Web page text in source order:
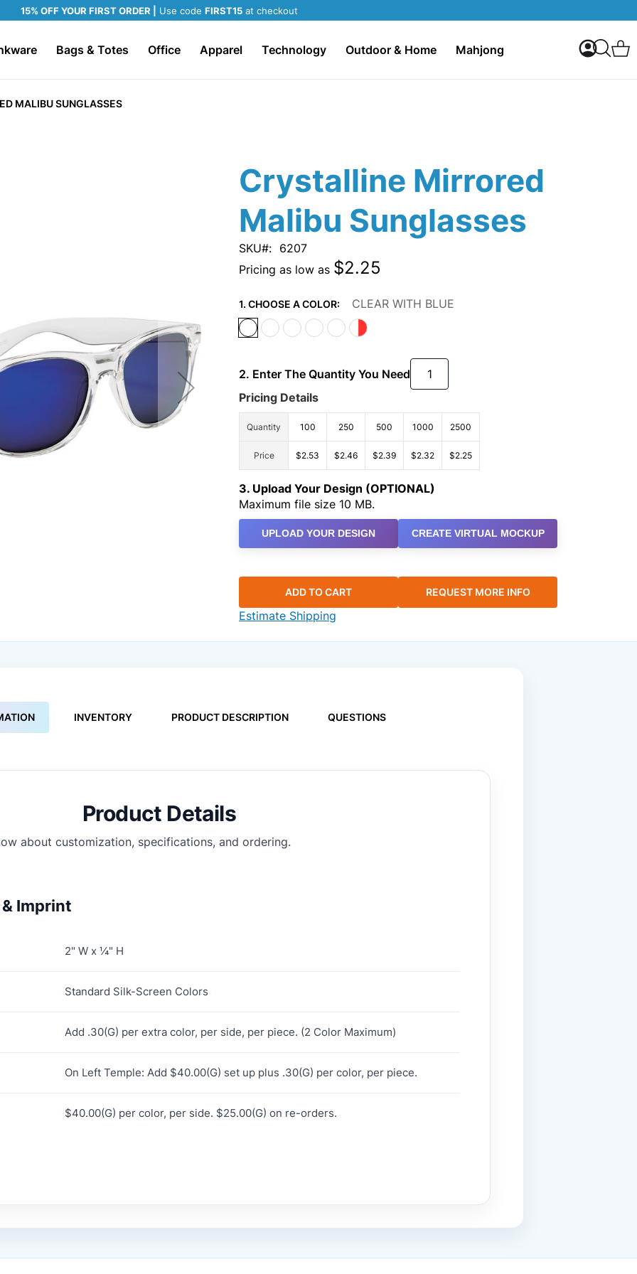
15% OFF YOUR FIRST ORDER | Use code FIRST15 at checkout
Bags & Totes Office Apparel Technology Outdoor & Home Mahjong My
Search
MALIBU SUNGLASSES
Crystalline Mirrored
Malibu Sunglasses
SKU
6207
Pricing as low as $2.25
1. CHOOSE A COLOR: CLEAR WITH BLUE
2. Enter The Quantity You Need
Pricing Details
Quantity 100 250 500 1000 2500
Price $2.53 $2.46 $2.39 $2.32 $2.25
3. Upload Your Design (OPTIONAL)
Maximum file size 10 MB.
UPLOAD YOUR DESIGN CREATE VIRTUAL MOCKUP
ADD TO CART REQUEST MORE INFO
Estimate Shipping
INVENTORY PRODUCT DESCRIPTION QUESTIONS
Product Details
about customization, specifications, and ordering.
Imprint
2" W x ¼" H
Standard Silk-Screen Colors
Add .30(G) per extra color, per side, per piece. (2 Color Maximum)
On Left Temple: Add $40.00(G) set up plus .30(G) per color, per piece.
$40.00(G) per color, per side. $25.00(G) on re-orders.